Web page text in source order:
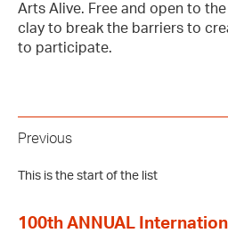
Arts Alive. Free and open to
clay to break the barriers to
to participate.
Previous
This is the start of the list
100th ANNUAL